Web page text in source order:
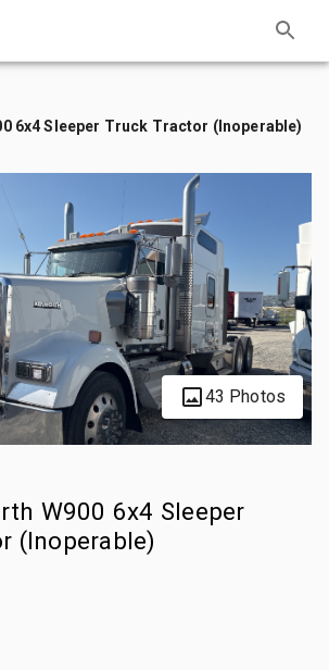
6x4 Sleeper Truck Tractor (Inoperable)
43 Photos
W900 6x4 Sleeper
(Inoperable)